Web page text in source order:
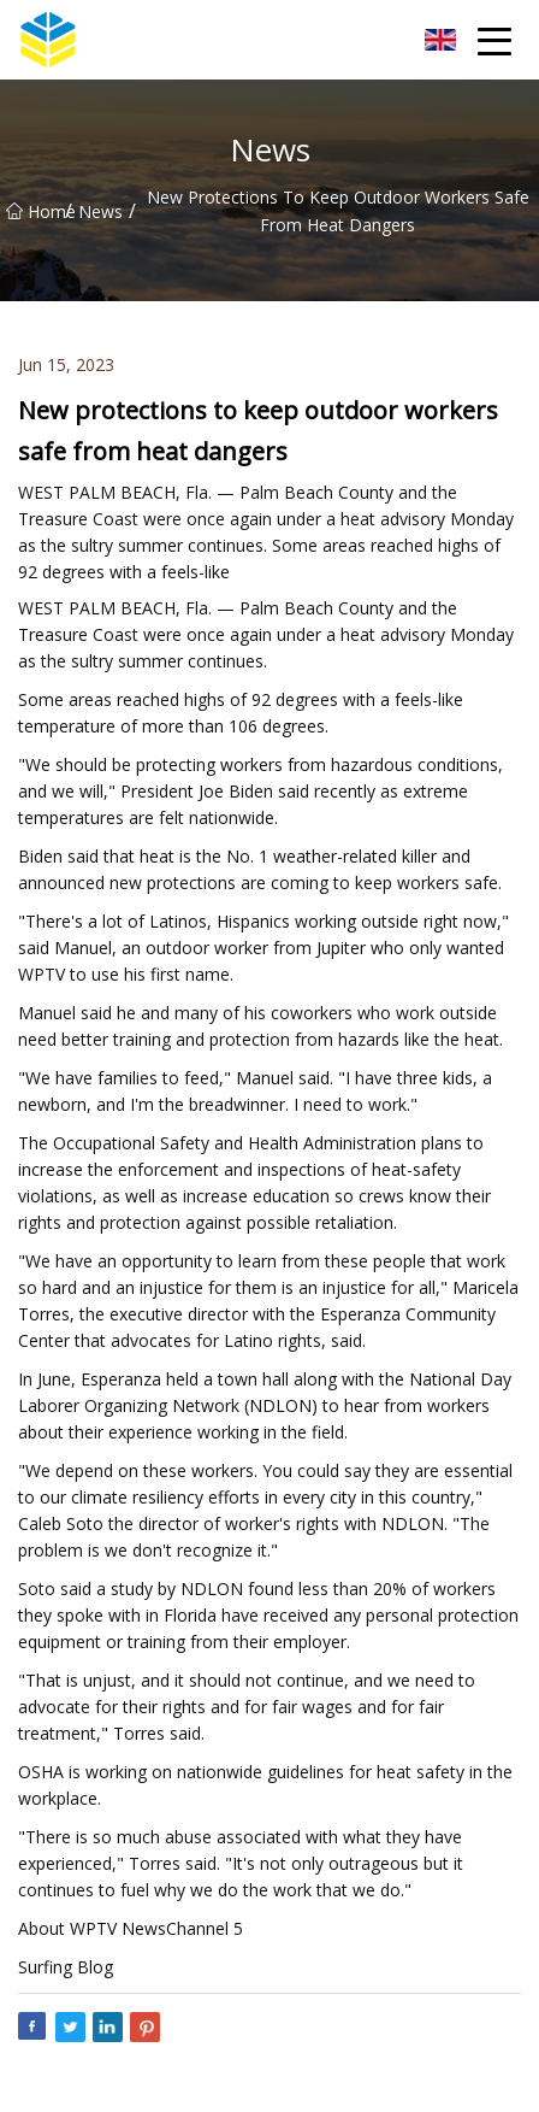
News
Home
/ News / New Protections To Keep Outdoor Workers Safe
From Heat Dangers
Jun 15, 2023
New protections to keep outdoor workers
safe from heat dangers
WEST PALM BEACH, Fla. — Palm Beach County and the
Treasure Coast were once again under a heat advisory Monday
as the sultry summer continues. Some areas reached highs of
92 degrees with a feels-like
WEST PALM BEACH, Fla. — Palm Beach County and the
Treasure Coast were once again under a heat advisory Monday
as the sultry summer continues.
Some areas reached highs of 92 degrees with a feels-like
temperature of more than 106 degrees.
"We should be protecting workers from hazardous conditions,
and we will," President Joe Biden said recently as extreme
temperatures are felt nationwide.
Biden said that heat is the No. 1 weather-related killer and
announced new protections are coming to keep workers safe.
"There's a lot of Latinos, Hispanics working outside right now,"
said Manuel, an outdoor worker from Jupiter who only wanted
WPTV to use his first name.
Manuel said he and many of his coworkers who work outside
need better training and protection from hazards like the heat.
"We have families to feed," Manuel said. "I have three kids, a
newborn, and I'm the breadwinner. I need to work."
The Occupational Safety and Health Administration plans to
increase the enforcement and inspections of heat-safety
violations, as well as increase education so crews know their
rights and protection against possible retaliation.
"We have an opportunity to learn from these people that work
so hard and an injustice for them is an injustice for all," Maricela
Torres, the executive director with the Esperanza Community
Center that advocates for Latino rights, said.
In June, Esperanza held a town hall along with the National Day
Laborer Organizing Network (NDLON) to hear from workers
about their experience working in the field.
"We depend on these workers. You could say they are essential
to our climate resiliency efforts in every city in this country,"
Caleb Soto the director of worker's rights with NDLON. "The
problem is we don't recognize it."
Soto said a study by NDLON found less than 20% of workers
they spoke with in Florida have received any personal protection
equipment or training from their employer.
"That is unjust, and it should not continue, and we need to
advocate for their rights and for fair wages and for fair
treatment," Torres said.
OSHA is working on nationwide guidelines for heat safety in the
workplace.
"There is so much abuse associated with what they have
experienced," Torres said. "It's not only outrageous but it
continues to fuel why we do the work that we do."
About WPTV NewsChannel 5
Surfing Blog